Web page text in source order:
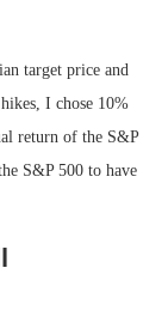
target price and
I chose 10%
return of the S&P
S&P 500 to have